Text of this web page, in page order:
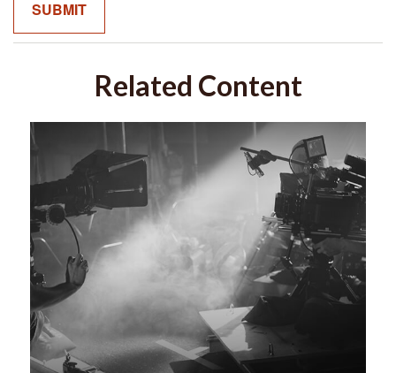
Related Content